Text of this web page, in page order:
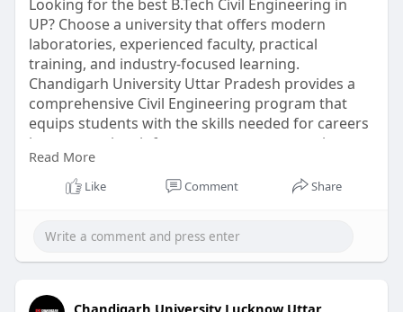
Looking for the best B.Tech Civil Engineering in
UP? Choose a university that offers modern
laboratories, experienced faculty, practical
training, and industry-focused learning.
Chandigarh University Uttar Pradesh provides a
comprehensive Civil Engineering program that
equips students with the skills needed for careers
in construction, infrastructure, transportation,
and sustainable development. Visit the official
website to explore admissions, scholarships, and
For more Information visit website
engin
Read More
Like Comment Share
Chandigarh University Lucknow Uttar